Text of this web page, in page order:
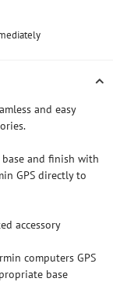
and easy
and finish with
GPS directly to
accessory
computers GPS
base